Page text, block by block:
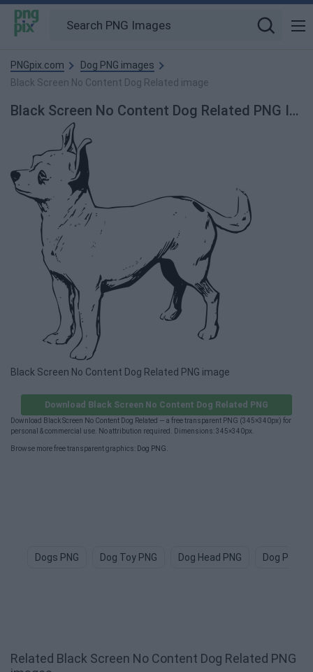
PNGpix.com
Dog PNG images
Black Screen No Content Dog Related image
Black Screen No Content Dog Related PNG Image
Black Screen No Content Dog Related PNG image
Download Black Screen No Content Dog Related PNG
Download Black Screen No Content Dog Related — a free transparent PNG (345×340px) for
personal & commercial use. No attribution required. Dimensions: 345×340px.
Browse more free transparent graphics: Dog PNG
Dogs PNG Dog Toy PNG Dog Head PNG Dog Paw
Related Black Screen No Content Dog Related PNG